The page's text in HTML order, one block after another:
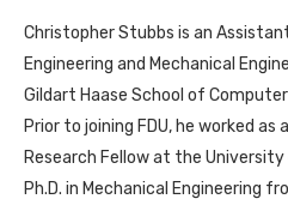
Christopher Stubbs is an
Engineering and Mechanical
Gildart Haase School of
Prior to joining FDU, he worked as
Research Fellow at the
Ph.D. in Mechanical Engineering